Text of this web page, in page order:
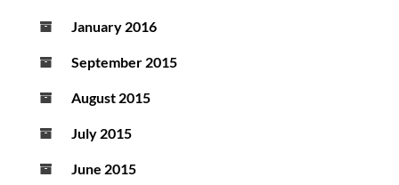
January 2016
September 2015
August 2015
July 2015
June 2015